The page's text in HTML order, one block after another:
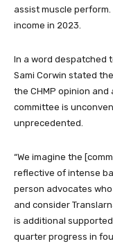
assist muscle
income in 2023.
In a word despatched
Sami Corwin stated
the CHMP opinion
committee is
unprecedented.
“We imagine the
reflective of intense
person advocates
and consider
is additional
quarter progress in